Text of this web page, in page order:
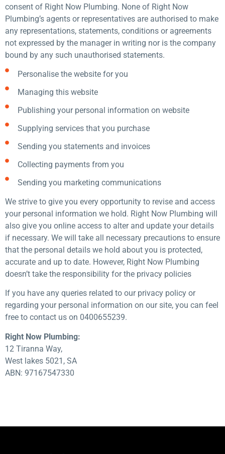
consent of Right Now Plumbing. None of Right Now
Plumbing’s agents or representatives are authorised to make
any representations, statements, conditions or agreements
not expressed by the manager in writing nor is the company
bound by any such unauthorised statements.
Personalise the website for you
Managing this website
Publishing your personal information on website
Supplying services that you purchase
Sending you statements and invoices
Collecting payments from you
Sending you marketing communications
We strive to give you every opportunity to revise and access
your personal information we hold. Right Now Plumbing will
also give you online access to alter and update your details
if necessary. We will take all necessary precautions to ensure
that the personal details we hold about you is protected,
accurate and up to date. However, Right Now Plumbing
doesn’t take the responsibility for the privacy policies
If you have any queries related to our privacy policy or
regarding your personal information on our site, you can feel
free to contact us on 0400655239.
Right Now Plumbing:
12 Tiranna Way,
West lakes 5021, SA
ABN: 97167547330